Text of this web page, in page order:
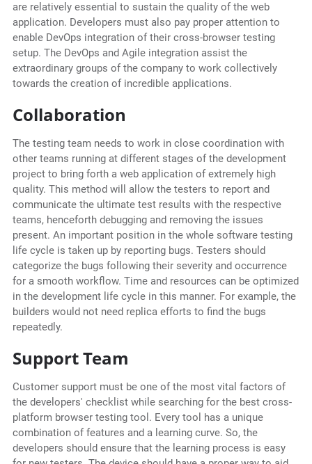
are relatively essential to sustain the quality of the web
application. Developers must also pay proper attention to
enable DevOps integration of their cross-browser testing
setup. The DevOps and Agile integration assist the
extraordinary groups of the company to work collectively
towards the creation of incredible applications.
Collaboration
The testing team needs to work in close coordination with
other teams running at different stages of the development
project to bring forth a web application of extremely high
quality. This method will allow the testers to report and
communicate the ultimate test results with the respective
teams, henceforth debugging and removing the issues
present. An important position in the whole software testing
life cycle is taken up by reporting bugs. Testers should
categorize the bugs following their severity and occurrence
for a smooth workflow. Time and resources can be optimized
in the development life cycle in this manner. For example, the
builders would not need replica efforts to find the bugs
repeatedly.
Support Team
Customer support must be one of the most vital factors of
the developers' checklist while searching for the best cross-
platform browser testing tool. Every tool has a unique
combination of features and a learning curve. So, the
developers should ensure that the learning process is easy